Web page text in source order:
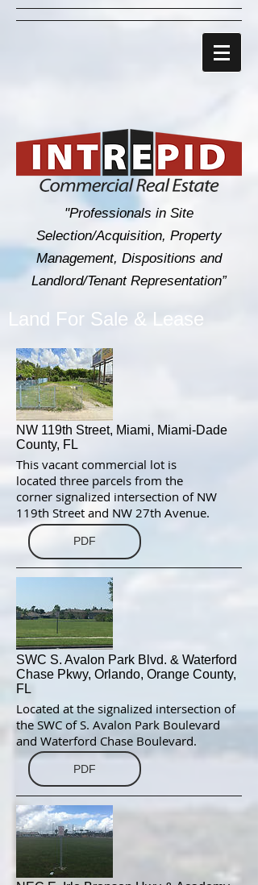
"Professionals in Site
Selection/Acquisition, Property
Management, Dispositions and
Landlord/Tenant Representation”
Land For Sale & Lease
NW 119th Street, Miami, Miami-Dade
County, FL
This vacant commercial lot is
located three parcels from the
corner signalized intersection of NW
119th Street and NW 27th Avenue.
PDF
SWC S. Avalon Park Blvd. & Waterford
Chase Pkwy, Orlando, Orange County,
FL
Located at the signalized intersection of
the SWC of S. Avalon Park Boulevard
and Waterford Chase Boulevard.
PDF